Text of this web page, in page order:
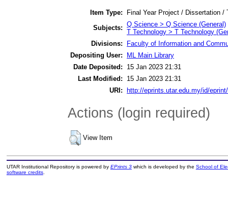
Item Type:
Final Year Project / Dissertation /
Subjects: Q Science > Q Science (General)
T Technology > T Technology
Divisions:
Faculty of Information and
Depositing User:
ML Main Library
Date Deposited:
15 Jan 2023 21:31
Last Modified:
15 Jan 2023 21:31
URI:
http://eprints.utar.edu.my/id/
Actions (login required)
View Item
UTAR Institutional Repository is powered by EPrints 3which is developed by the School of
software credits.